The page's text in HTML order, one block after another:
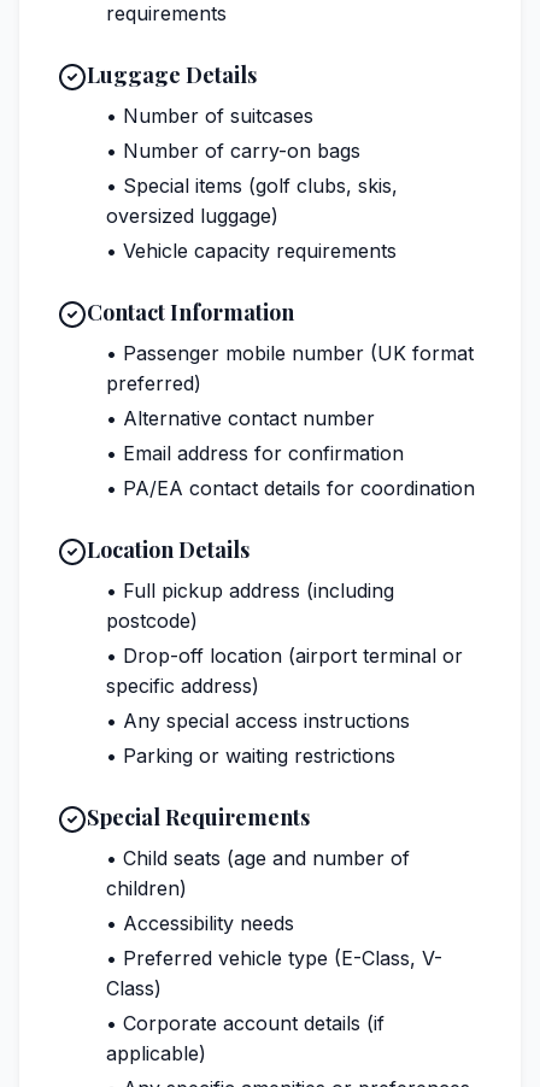
requirements
Luggage Details
• Number of suitcases
• Number of carry-on bags
• Special items (golf clubs, skis,
oversized luggage)
• Vehicle capacity requirements
Contact Information
• Passenger mobile number (UK format
preferred)
• Alternative contact number
• Email address for confirmation
• PA/EA contact details for coordination
Location Details
• Full pickup address (including
postcode)
• Drop-off location (airport terminal or
specific address)
• Any special access instructions
• Parking or waiting restrictions
Special Requirements
• Child seats (age and number of
children)
• Accessibility needs
• Preferred vehicle type (E-Class, V-
Class)
• Corporate account details (if
applicable)